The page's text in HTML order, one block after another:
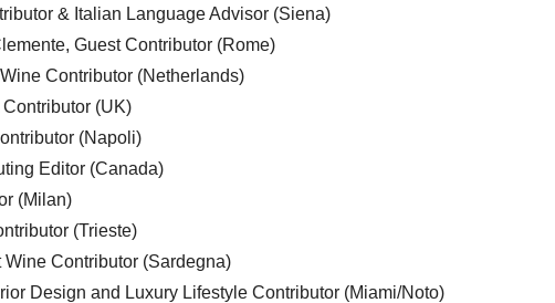
& Italian Language Advisor (Siena)
Guest Contributor (Rome)
Contributor (Netherlands)
(UK)
(Napoli)
Editor (Canada)
(Milan)
(Trieste)
Wine Contributor (Sardegna)
Design and Luxury Lifestyle Contributor (Miami/Noto)